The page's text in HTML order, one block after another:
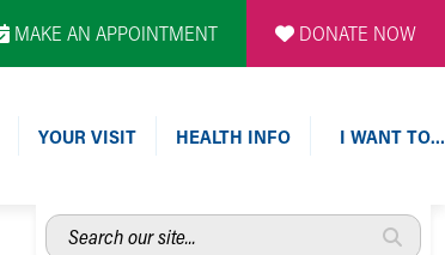
MAKE AN APPOINTMENT DONATE NOW
YOUR VISIT HEALTH INFO I WANT TO…
Search